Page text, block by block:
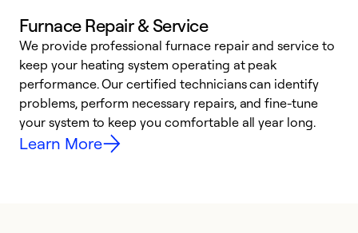
Furnace Repair & Service
We provide professional furnace repair and service to
keep your heating system operating at peak
performance. Our certified technicians can identify
problems, perform necessary repairs, and fine-tune
your system to keep you comfortable all year long.
Learn More